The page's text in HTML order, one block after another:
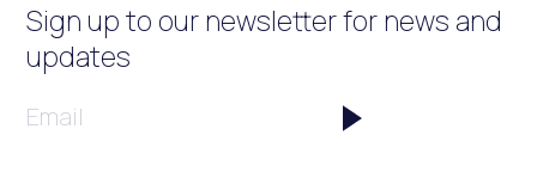
Sign up to our newsletterfor news and
updates